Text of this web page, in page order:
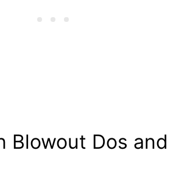
Blowout Dos and